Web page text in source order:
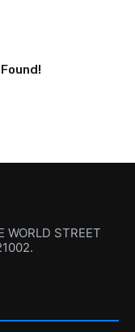
WORLD STREET